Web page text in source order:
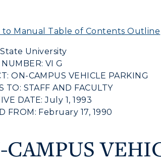
Directory
Human Resources
Service Catalog
ABOUT US →
Request Information
Rankings
to Manual Table of Contents Outline
University
VI G
ON-CAMPUS VEHICLE PARKING
TO: STAFF AND FACULTY
DATE: July 1, 1993
FROM: February 17, 1990
CAMPUS